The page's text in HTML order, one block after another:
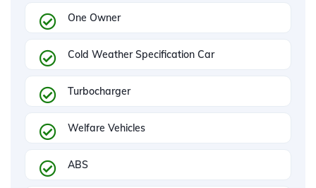
One Owner
Cold Weather Specification Car
Turbocharger
Welfare Vehicles
ABS